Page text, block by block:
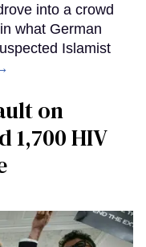
into a crowd
what German
Islamist
on
1,700 HIV